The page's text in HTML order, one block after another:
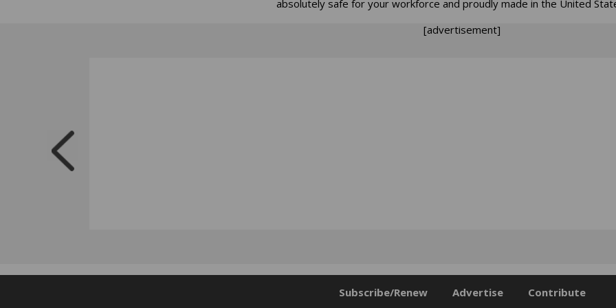
absolutely safe for your workforce and proudly made in the United
[advertisement]
Subscribe/Renew Advertise Contribute